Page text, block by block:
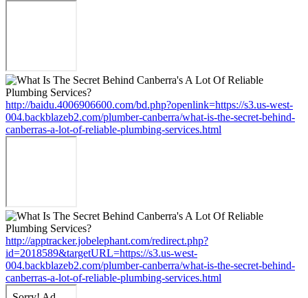
http://baidu.4006906600.com/bd.php?openlink=https://s3.us-west-
004.backblazeb2.com/plumber-canberra/what-is-the-secret-behind-
canberras-a-lot-of-reliable-plumbing-services.html
http://apptracker.jobelephant.com/redirect.php?
id=2018589&targetURL=https://s3.us-west-
004.backblazeb2.com/plumber-canberra/what-is-the-secret-behind-
canberras-a-lot-of-reliable-plumbing-services.html